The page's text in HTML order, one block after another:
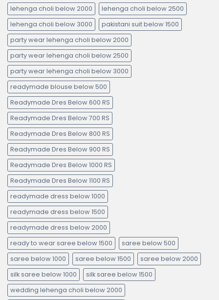
lehenga choli below 2000
lehenga choli below 2500
lehenga choli below 3000
pakistani suit below 1500
party wear lehenga choli below 2000
party wear lehenga choli below 2500
party wear lehenga choli below 3000
readymade blouse below 500
Readymade Dres Below 600 RS
Readymade Dres Below 700 RS
Readymade Dres Below 800 RS
Readymade Dres Below 900 RS
Readymade Dres Below 1000 RS
Readymade Dres Below 1100 RS
readymade dress below 1000
readymade dress below 1500
readymade dress below 2000
ready to wear saree below 1500
saree below 500
saree below 1000
saree below 1500
saree below 2000
silk saree below 1000
silk saree below 1500
wedding lehenga choli below 2000